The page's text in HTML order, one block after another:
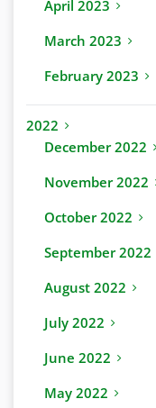
April 2023
March 2023
February 2023
2022
December 2022
November 2022
October 2022
September 2022
August 2022
July 2022
June 2022
May 2022